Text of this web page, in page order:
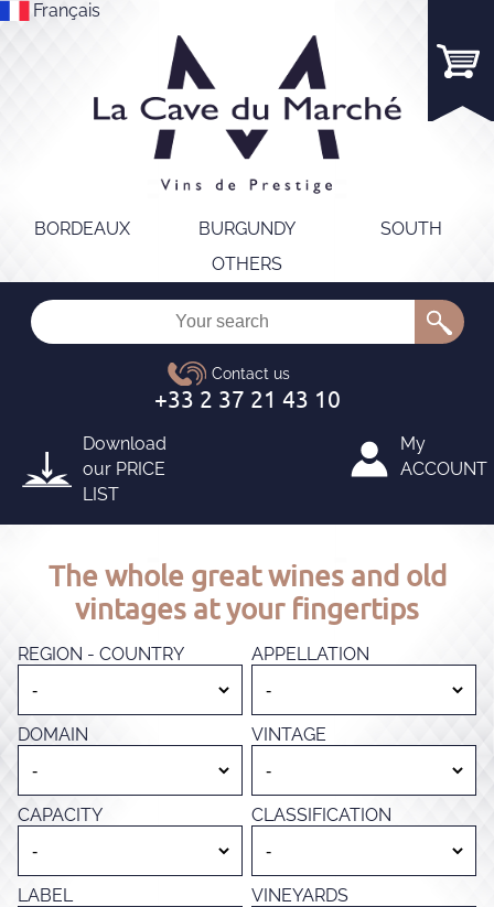
Français
BORDEAUX BURGUNDY
SOUTH
OTHERS
Download
our PRICE
LIST
My
ACCOUNT
The whole great wines and old
vintages at your fingertips
REGION - COUNTRY APPELLATION
DOMAIN VINTAGE
CAPACITY CLASSIFICATION
LABEL VINEYARDS